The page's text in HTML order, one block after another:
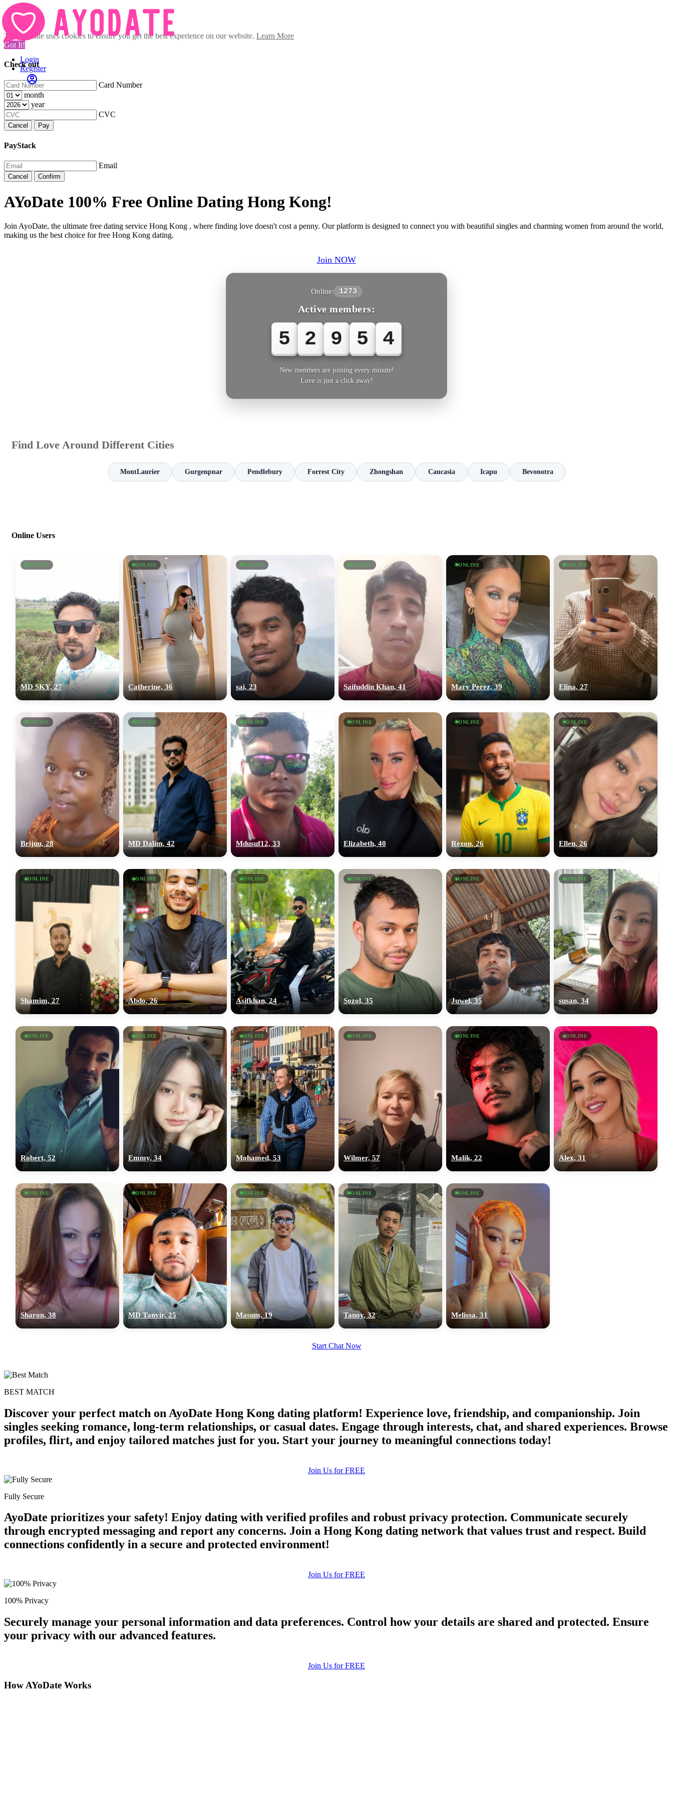
This website uses cookies to ensure you get the best experience on our website. Learn More
Got It!
Check out
Card Number
month
year
CVC
Cancel Pay
PayStack
Email
Cancel Confirm
Login
Register
AYoDate 100% Free Online Dating Hong Kong!
Join AyoDate, the ultimate free dating service Hong Kong , where finding love doesn't cost a penny. Our platform is designed to connect you with beautiful singles and charming women from around the world,
making us the best choice for free Hong Kong dating.
Join NOW
Online: 1273
Active members:
5 2 9 5 7
New members are joining every minute!
Love is just a click away!
Find Love Around Different Cities
MontLaurier Gurgenpnar Pendlebury Forrest City Zhongshan Caucasia Icapu Bevonotra
Online Users
ONLINE
MD SKY, 27
ONLINE
Catherine, 36
ONLINE
sai, 23
ONLINE
Saifuddin Khan, 41
ONLINE
Mary Perez, 39
ONLINE
Elina, 27
ONLINE
Brijuu, 28
ONLINE
MD Dalim, 42
ONLINE
Mdusuf12, 33
ONLINE
Elizabeth, 40
ONLINE
Rezon, 26
ONLINE
Ellen, 26
ONLINE
Shamim, 27
ONLINE
Abdo, 26
ONLINE
Asifkhan, 24
ONLINE
Sozol, 35
ONLINE
Juwel, 35
ONLINE
susan, 34
ONLINE
Robert, 52
ONLINE
Emmy, 34
ONLINE
Mohamed, 53
ONLINE
Wilmer, 57
ONLINE
Malik, 22
ONLINE
Alex, 31
ONLINE
Sharon, 38
ONLINE
MD Tanvir, 25
ONLINE
Masum, 19
ONLINE
Tanoy, 32
ONLINE
Melissa, 31
Start Chat Now
BEST MATCH
Discover your perfect match on AyoDate Hong Kong dating platform! Experience love, friendship, and companionship. Join
singles seeking romance, long-term relationships, or casual dates. Engage through interests, chat, and shared experiences. Browse
profiles, flirt, and enjoy tailored matches just for you. Start your journey to meaningful connections today!
Join Us for FREE
Fully Secure
AyoDate prioritizes your safety! Enjoy dating with verified profiles and robust privacy protection. Communicate securely
through encrypted messaging and report any concerns. Join a Hong Kong dating network that values trust and respect. Build
connections confidently in a secure and protected environment!
Join Us for FREE
100% Privacy
Securely manage your personal information and data preferences. Control how your details are shared and protected. Ensure
your privacy with our advanced features.
Join Us for FREE
How AYoDate Works
upload your own photo
100% FREE
×10 more visibility